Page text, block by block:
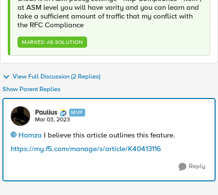
at ASM level you will have varity and you can learn and
take a sufficient amount of traffic that my conflict with
the RFC Compliance
MARKED AS SOLUTION
View Full Discussion (2 Replies)
Show Parent Replies
Paulius MVP
Mar 03, 2023
Hamza I believe this article outlines this feature.
https://my.f5.com/manage/s/article/K40413116
Reply